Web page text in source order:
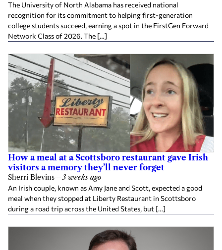
The University of North Alabama has received national
recognition for its commitment to helping first-generation
college students succeed, earning a spot in the FirstGen Forward
Network Class of 2026. The […]
How a meal at a Scottsboro restaurant gave Irish
visitors a memory they’ll never forget
Sherri Blevins—3 weeks ago
An Irish couple, known as Amy Jane and Scott, expected a good
meal when they stopped at Liberty Restaurant in Scottsboro
during a road trip across the United States, but […]